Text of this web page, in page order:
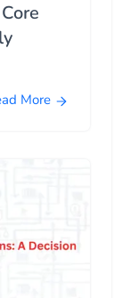
More